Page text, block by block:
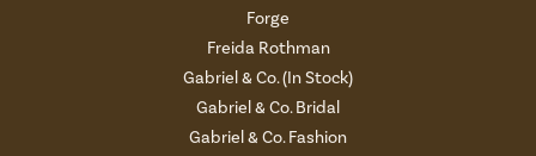
Forge
Freida Rothman
Gabriel & Co. (In Stock)
Gabriel & Co. Bridal
Gabriel & Co. Fashion